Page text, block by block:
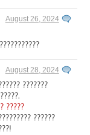
August 26, 2024
August 28, 2024
???????
?????
??????